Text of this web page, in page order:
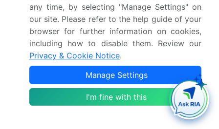
USD 18.97 billion, at a CAGR of 12.34%
What segmentation does the market report cover?
The report is segmented by Distribution Channel
(Offline and Online), Type (Smart speakers,
Home theater system, and Sound bars), and
Geography (North America, Europe, APAC,
Middle East and Africa, and South America)
Which regions are analyzed in the report?
any time, by selecting "Manage Settings" on
our site. Please refer to the help guide of your
browser for further information on cookies,
including how to disable them. Review our
Privacy & Cookie Notice.
Manage Settings
I'm fine with this